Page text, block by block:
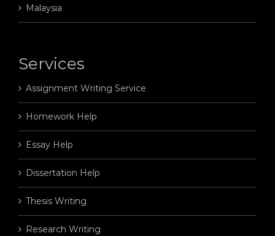
Malaysia
Services
Assignment Writing Service
Homework Help
Essay Help
Dissertation Help
Thesis Writing
Research Writing